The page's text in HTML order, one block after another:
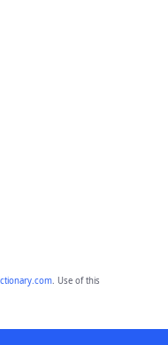
. Use of this